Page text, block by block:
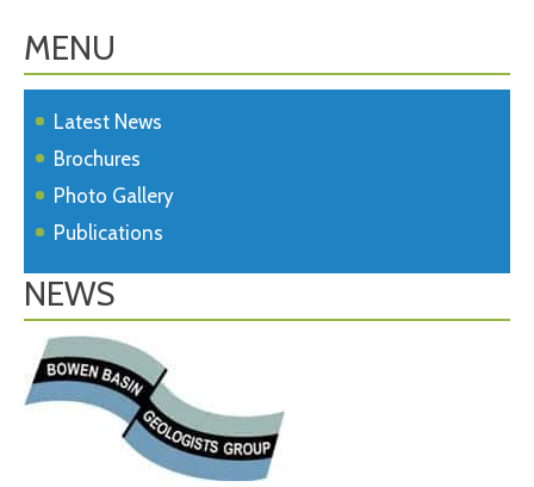
MENU
Latest News
Brochures
Photo Gallery
Publications
NEWS